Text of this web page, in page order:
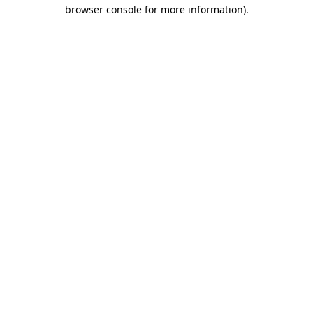
browser console for more information).